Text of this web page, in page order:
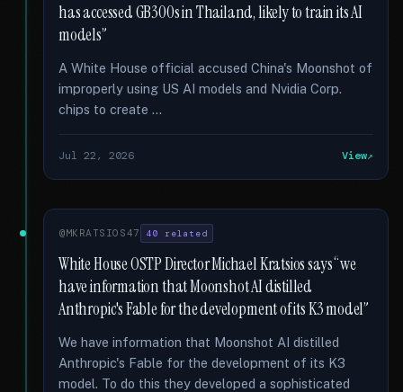
has accessed GB300s in Thailand, likely to train its AI
models”
A White House official accused China's Moonshot of
improperly using US AI models and Nvidia Corp.
chips to create …
Jul 22, 2026 View
@MKRATSIOS47 40 related
White House OSTP Director Michael Kratsios says “we
have information that Moonshot AI distilled
Anthropic's Fable for the development of its K3 model”
We have information that Moonshot AI distilled
Anthropic's Fable for the development of its K3
model. To do this they developed a sophisticated